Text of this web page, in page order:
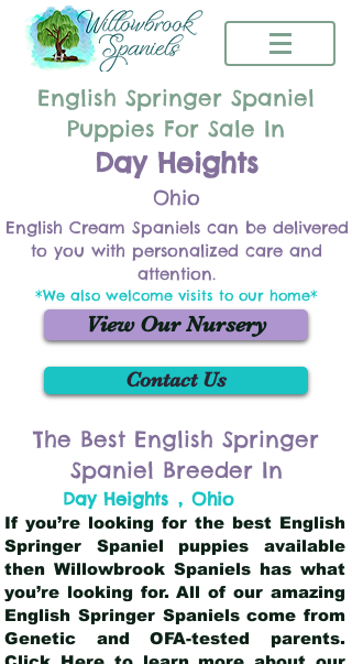
English Springer Spaniel
Puppies For Sale In
Day Heights
Ohio
English Cream Spaniels can be delivered
to you with personalized care and
attention.
*We also welcome visits to our home*
View Our Nursery
Contact Us
The Best English Springer
Spaniel Breeder In
Day Heights , Ohio
If you’re looking for the best English
Springer Spaniel puppies available
then Willowbrook Spaniels has what
you’re looking for. All of our amazing
English Springer Spaniels come from
Genetic and OFA-tested parents.